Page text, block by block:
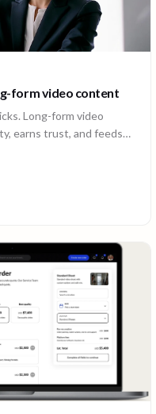
form video content
Long-form video
earns trust, and feeds